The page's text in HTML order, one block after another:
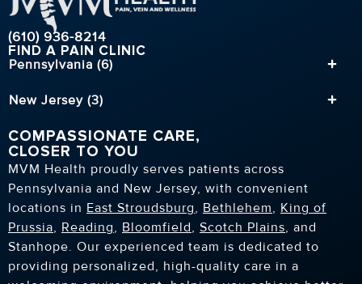
(610) 936-8214
FIND A PAIN CLINIC
Pennsylvania (6)
New Jersey (3)
COMPASSIONATE CARE,
CLOSER TO YOU
MVM Health proudly serves patients across
Pennsylvania and New Jersey, with convenient
locations in East Stroudsburg, Bethlehem, King of
Prussia, Reading, Bloomfield, Scotch Plains, and
Stanhope. Our experienced team is dedicated to
providing personalized, high-quality care in a